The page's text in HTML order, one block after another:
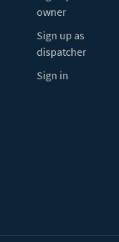
owner
Sign up as
dispatcher
Sign in